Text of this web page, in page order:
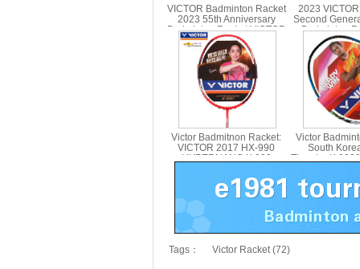
VICTOR Badminton Racket
2023 55th Anniversary
Badminton Racket VICTOR
BRS-12 SE 55TH
2023
Second
Badminton
Carbon
Victor Badmitnon Racket:
VICTOR 2017 HX-990
HYPERNANO X 990
Victor
South
Thruster K
Tags： Victor Racket (72)